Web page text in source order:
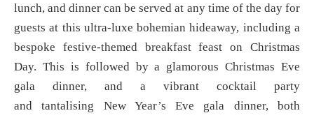
lunch, and dinner can be served at any time of the day for
guests at this ultra-luxe bohemian hideaway, including a
bespoke festive-themed breakfast feast on Christmas
Day. This is followed by a glamorous Christmas Eve
gala dinner, and a vibrant cocktail party
and tantalising New Year’s Eve gala dinner, both